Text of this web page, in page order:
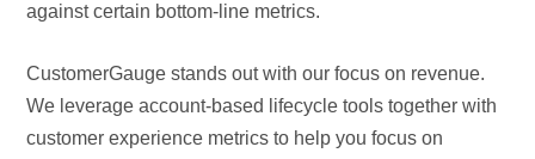
against certain bottom-line metrics.
CustomerGauge stands out with our focus on revenue.
We leverage account-based lifecycle tools together with
customer experience metrics to help you focus on